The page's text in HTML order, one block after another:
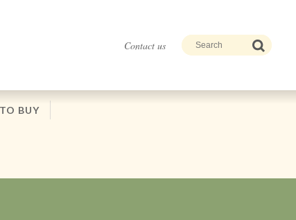
Contact us
BUY